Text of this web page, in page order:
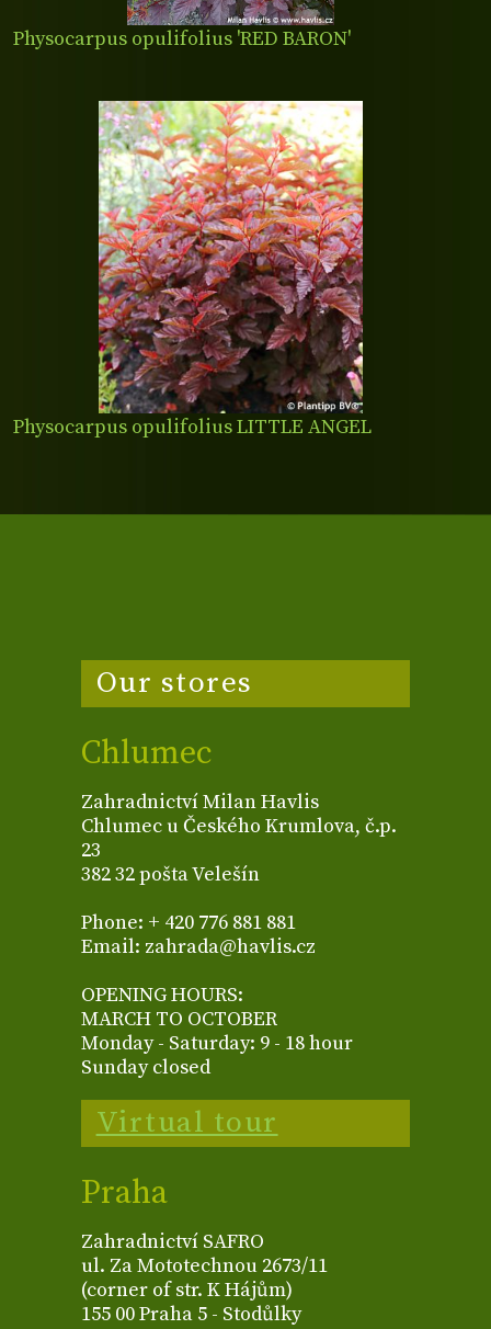
Physocarpus opulifolius 'RED BARON'
Physocarpus opulifolius LITTLE ANGEL
Our stores
Chlumec
Zahradnictví Milan Havlis
Chlumec u Českého Krumlova, č.p.
23
382 32 pošta Velešín
Phone: + 420 776 881 881
Email: zahrada@havlis.cz
OPENING HOURS:
MARCH TO OCTOBER
Monday - Saturday: 9 - 18 hour
Sunday closed
Virtual tour
Praha
Zahradnictví SAFRO
ul. Za Mototechnou 2673/11
(corner of str. K Hájům)
155 00 Praha 5 - Stodůlky